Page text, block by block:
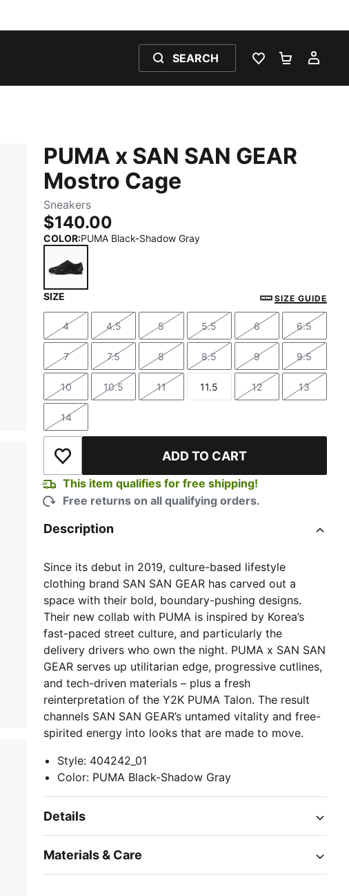
SEARCH
WISHLIST 0
PUMA x SAN SAN GEAR
Mostro Cage
Sneakers
$140.00
COLOR:PUMA Black-Shadow Gray
SIZE SIZE GUIDE
Size
4
Size
4.5
Size
5
Size
5.5
Size
6
Size
6.5
Size
7
Size
7.5
Size
8
Size
8.5
Size
9
Size
9.5
Size
10
Size
10.5
Size
11
Size
11.5
Size
12
Size
13
Size
14
Add to Wishlist ADD TO CART
This item qualifies for free shipping!
Free returns on all qualifying orders.
Description
Since its debut in 2019, culture-based lifestyle
clothing brand SAN SAN GEAR has carved out a
space with their bold, boundary-pushing designs.
Their new collab with PUMA is inspired by Korea’s
fast-paced street culture, and particularly the
delivery drivers who own the night. PUMA x SAN SAN
GEAR serves up utilitarian edge, progressive cutlines,
and tech-driven materials – plus a fresh
reinterpretation of the Y2K PUMA Talon. The result
channels SAN SAN GEAR’s untamed vitality and free-
spirited energy into looks that are made to move.
Style: 404242_01
Color: PUMA Black-Shadow Gray
Details
Materials & Care